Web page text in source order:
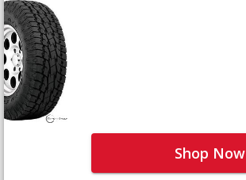
Shop Now